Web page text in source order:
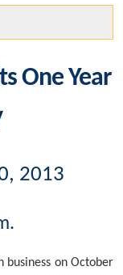
One Year
2013
on October